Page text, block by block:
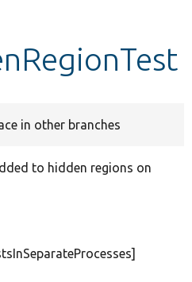
in other branches
to hidden regions on